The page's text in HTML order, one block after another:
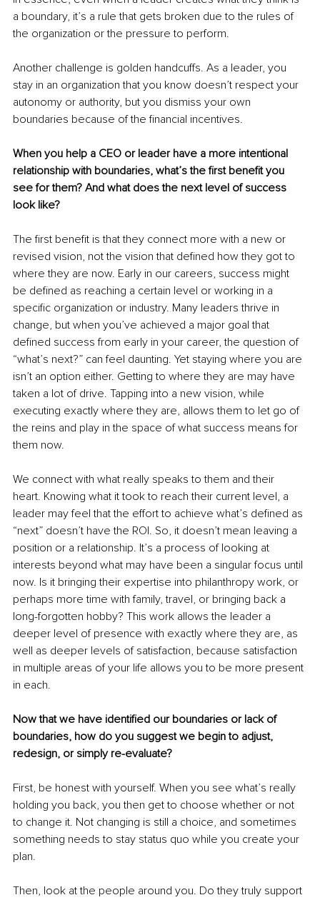
a boundary, it’s a rule that gets broken due to the rules of
the organization or the pressure to perform.
Another challenge is golden handcuffs. As a leader, you
stay in an organization that you know doesn’t respect your
autonomy or authority, but you dismiss your own
boundaries because of the financial incentives.
When you help a CEO or leader have a more intentional
relationship with boundaries, what’s the first benefit you
see for them? And what does the next level of success
look like?
The first benefit is that they connect more with a new or
revised vision, not the vision that defined how they got to
where they are now. Early in our careers, success might
be defined as reaching a certain level or working in a
specific organization or industry. Many leaders thrive in
change, but when you’ve achieved a major goal that
defined success from early in your career, the question of
“what’s next?” can feel daunting. Yet staying where you are
isn’t an option either. Getting to where they are may have
taken a lot of drive. Tapping into a new vision, while
executing exactly where they are, allows them to let go of
the reins and play in the space of what success means for
them now.
We connect with what really speaks to them and their
heart. Knowing what it took to reach their current level, a
leader may feel that the effort to achieve what’s defined as
“next” doesn’t have the ROI. So, it doesn’t mean leaving a
position or a relationship. It’s a process of looking at
interests beyond what may have been a singular focus until
now. Is it bringing their expertise into philanthropy work, or
perhaps more time with family, travel, or bringing back a
long-forgotten hobby? This work allows the leader a
deeper level of presence with exactly where they are, as
well as deeper levels of satisfaction, because satisfaction
in multiple areas of your life allows you to be more present
in each.
Now that we have identified our boundaries or lack of
boundaries, how do you suggest we begin to adjust,
redesign, or simply re-evaluate?
First, be honest with yourself. When you see what’s really
holding you back, you then get to choose whether or not
to change it. Not changing is still a choice, and sometimes
something needs to stay status quo while you create your
plan.
Then, look at the people around you. Do they truly support